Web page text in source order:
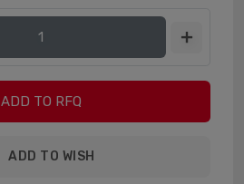
ADD TO RFQ
ADD TO WISH